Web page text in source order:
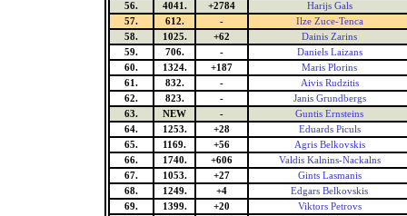
56.
4041. +2784
Harijs Gals
57.
612. -
Ilze Zuce-Tenca
58.
1025. +62
Dainis Zarins
59.
706. -
Daniels Laizans
60.
1324. +187
Maris Plorins
61.
832. -
Aivis Rudzitis
62.
823. -
Janis Grundbergs
63.
NEW -
Guntis Ernsteins
64.
1253. +28
Eduards Piculs
65.
1169. +56
Agris Belkovskis
66.
1740. +606
Valdis Kalnins-Nackalns
67.
1053. +27
Gints Lasmanis
68.
1249. +4
Edgars Belkovskis
69.
1399. +20
Viktors Petrovs